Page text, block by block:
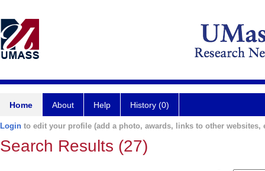
Home About Help History (0)
Login to edit your profile (add a photo, awards, links to other websites,
Search Results (27)